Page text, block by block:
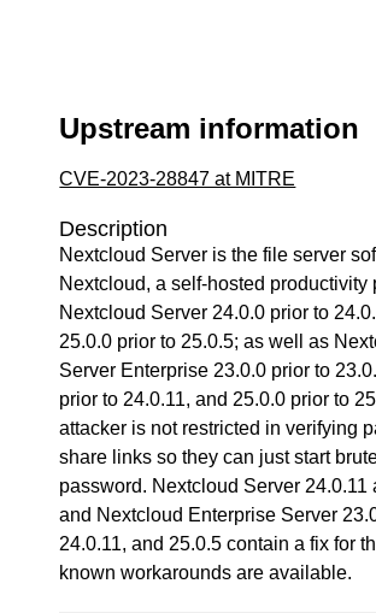
Upstream information
CVE-2023-28847 at MITRE
Description
Nextcloud Server is the file server
Nextcloud, a self-hosted productivity
Nextcloud Server 24.0.0 prior to
25.0.0 prior to 25.0.5; as well as
Server Enterprise 23.0.0 prior to
prior to 24.0.11, and 25.0.0 prior to
attacker is not restricted in verifying
share links so they can just start
password. Nextcloud Server 24.0.11
and Nextcloud Enterprise Server
24.0.11, and 25.0.5 contain a fix for
known workarounds are available.